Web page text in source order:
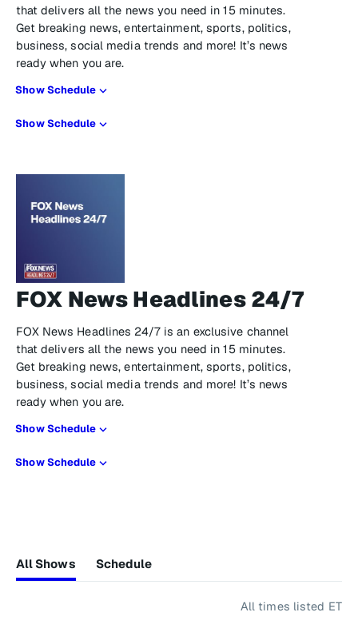
that delivers all the news you need in 15 minutes.
Get breaking news, entertainment, sports, politics,
business, social media trends and more! It’s news
ready when you are.
Show Schedule
Show Schedule
FOX News Headlines 24/7
FOX News Headlines 24/7 is an exclusive channel
that delivers all the news you need in 15 minutes.
Get breaking news, entertainment, sports, politics,
business, social media trends and more! It’s news
ready when you are.
Show Schedule
Show Schedule
All Shows Schedule
All times listed ET